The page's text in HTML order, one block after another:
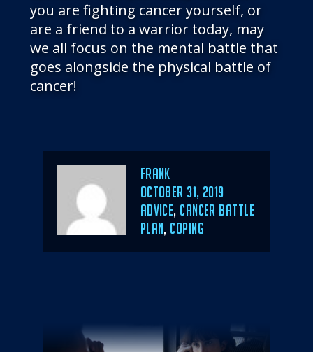
you are fighting cancer yourself, or
are a friend to a warrior today, may
we all focus on the mental battle that
goes alongside the physical battle of
cancer!
Author
Frank
POSTED
ON
OCTOBER 31, 2019
CATEGORIES
ADVICE, CANCER BATTLE
PLAN, COPING